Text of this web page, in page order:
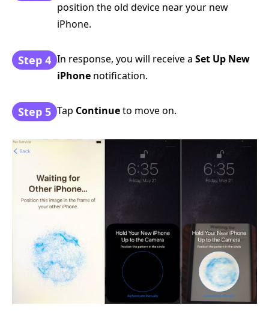
position the old device near your new
iPhone.
Step 4 In response, you will receive a Set Up New
iPhone notification.
Step 5 Tap Continueto move on.